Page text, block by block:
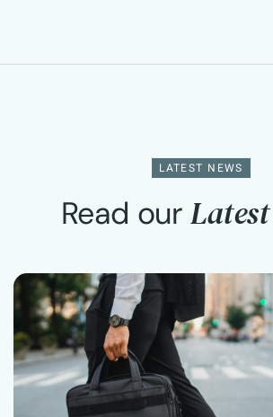
LATEST NEWS
Read our